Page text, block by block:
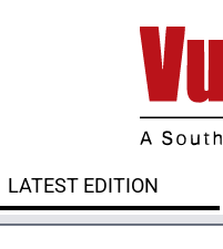
LATEST EDITION